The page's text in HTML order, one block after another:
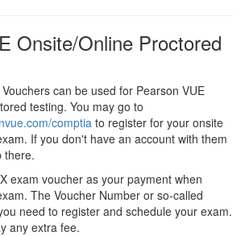
Onsite/Online Proctored
can be used for Pearson VUE
testing. You may go to
comptia to register for your onsite
If you don't have an account with them
there.
exam voucher as your payment when
The Voucher Number or so-called
need to register and schedule your exam.
any extra fee.